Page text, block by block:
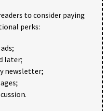
to consider paying
perks:
later;
newsletter;